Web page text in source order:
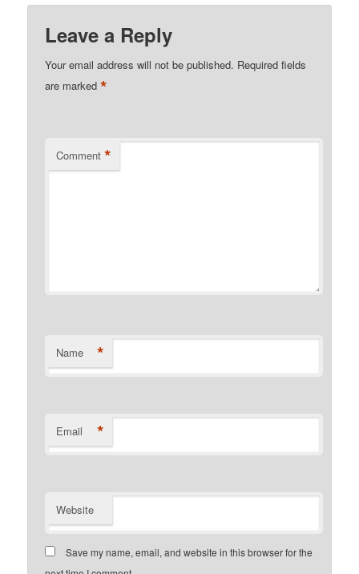
Leave a Reply
Your email address will not be published. Required fields
are marked*
Comment *
Name *
Email *
Website
Save my name, email, and website in this browser for the